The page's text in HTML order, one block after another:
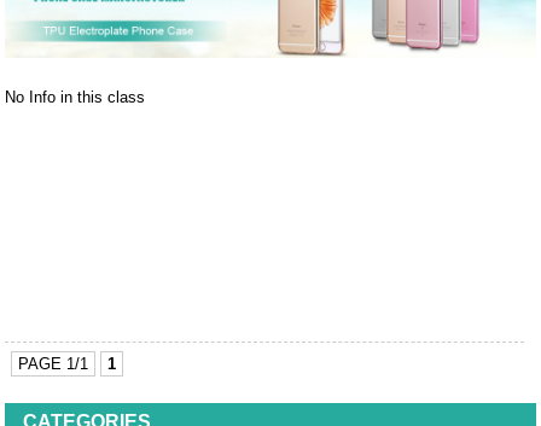
No Info in this class
PAGE 1/1 1
CATEGORIES